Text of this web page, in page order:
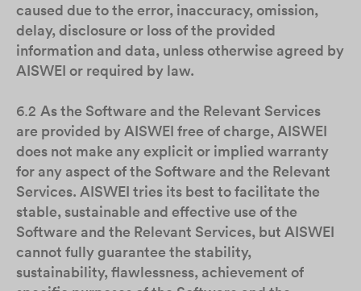
caused due to the error, inaccuracy, omission,
delay, disclosure or loss of the provided
information and data, unless otherwise agreed by
AISWEI or required by law.
6.2 As the Software and the Relevant Services
are provided by AISWEI free of charge, AISWEI
does not make any explicit or implied warranty
for any aspect of the Software and the Relevant
Services. AISWEI tries its best to facilitate the
stable, sustainable and effective use of the
Software and the Relevant Services, but AISWEI
cannot fully guarantee the stability,
sustainability, flawlessness, achievement of